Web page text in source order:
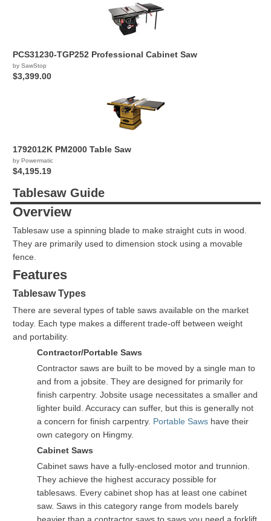
PCS31230-TGP252 Professional Cabinet Saw
by SawStop
$3,399.00
1792012K PM2000 Table Saw
by Powermatic
$4,195.19
Tablesaw Guide
Overview
Tablesaw use a spinning blade to make straight cuts in wood.
They are primarily used to dimension stock using a movable
fence.
Features
Tablesaw Types
There are several types of table saws available on the market
today. Each type makes a different trade-off between weight
and portability.
Contractor/Portable Saws
Contractor saws are built to be moved by a single man to
and from a jobsite. They are designed for primarily for
finish carpentry. Jobsite usage necessitates a smaller and
lighter build. Accuracy can suffer, but this is generally not
a concern for finish carpentry. Portable Saws have their
own category on Hingmy.
Cabinet Saws
Cabinet saws have a fully-enclosed motor and trunnion.
They achieve the highest accuracy possible for
tablesaws. Every cabinet shop has at least one cabinet
saw. Saws in this category range from models barely